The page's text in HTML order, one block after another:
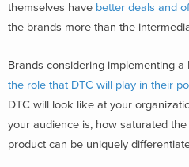
themselves have better deals and
the brands more than the
Brands considering implementing a
the role that DTC will play in their
DTC will look like at your
your audience is, how saturated
product can be uniquely